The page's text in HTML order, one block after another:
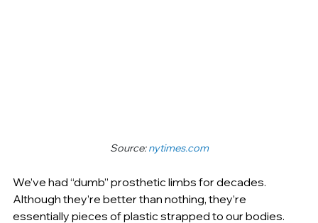
Source: nytimes.com
We’ve had “dumb” prosthetic limbs for decades.
Although they’re better than nothing, they’re
essentially pieces of plastic strapped to our bodies.